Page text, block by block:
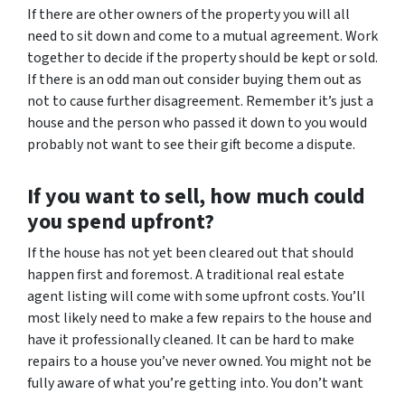
If there are other owners of the property you will all
need to sit down and come to a mutual agreement. Work
together to decide if the property should be kept or sold.
If there is an odd man out consider buying them out as
not to cause further disagreement. Remember it’s just a
house and the person who passed it down to you would
probably not want to see their gift become a dispute.
If you want to sell, how much could
you spend upfront?
If the house has not yet been cleared out that should
happen first and foremost. A traditional real estate
agent listing will come with some upfront costs. You’ll
most likely need to make a few repairs to the house and
have it professionally cleaned. It can be hard to make
repairs to a house you’ve never owned. You might not be
fully aware of what you’re getting into. You don’t want